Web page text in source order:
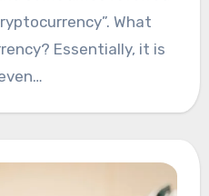
What
Essentially, it is